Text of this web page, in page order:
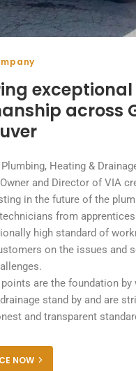
exceptional
across
Heating &
and Director of VIA
in the future of the
from
high standard of
on the issues and
are the foundation by
stand by and are
and transparent
NOW